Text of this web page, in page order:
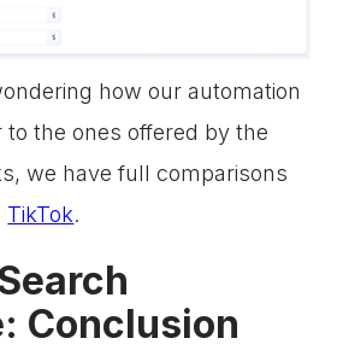
how our automation
to the ones offered by the
we have full comparisons
TikTok.
Conclusion